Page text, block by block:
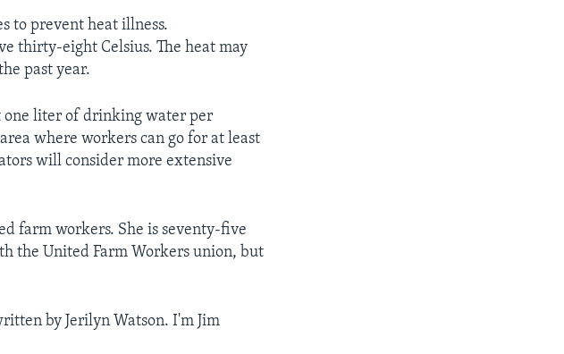
to prevent heat illness.
thirty-eight Celsius. The heat may
past year.
one liter of drinking water per
where workers can go for at least
will consider more extensive
farm workers. She is seventy-five
the United Farm Workers union, but
by Jerilyn Watson. I'm Jim